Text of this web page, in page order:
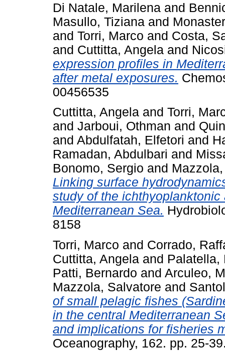
Di Natale, Marilena and
Masullo, Tiziana and
and Torri, Marco and Costa,
and Cuttitta, Angela and
expression profiles in
after metal exposures.
00456535
Cuttitta, Angela and Torri,
and Jarboui, Othman and
and Abdulfatah, Elfetori and
Ramadan, Abdulbari and
Bonomo, Sergio and
Linking surface
study of the
Mediterranean Sea.
8158
Torri, Marco and Corrado,
Cuttitta, Angela and Palatella,
Patti, Bernardo and Arculeo,
Mazzola, Salvatore and
of small pelagic fishes
in the central Mediterranean
and implications for fisheries
Oceanography, 162. pp. 25-